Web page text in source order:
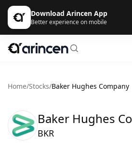
Download Arincen App
Better experience on mobile
Home/Stocks/Baker Hughes Company
Baker Hughes
BKR